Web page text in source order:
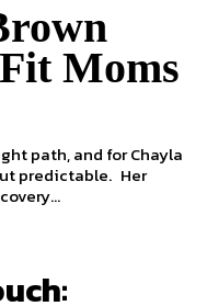
Moms
path, and for Chayla
Her